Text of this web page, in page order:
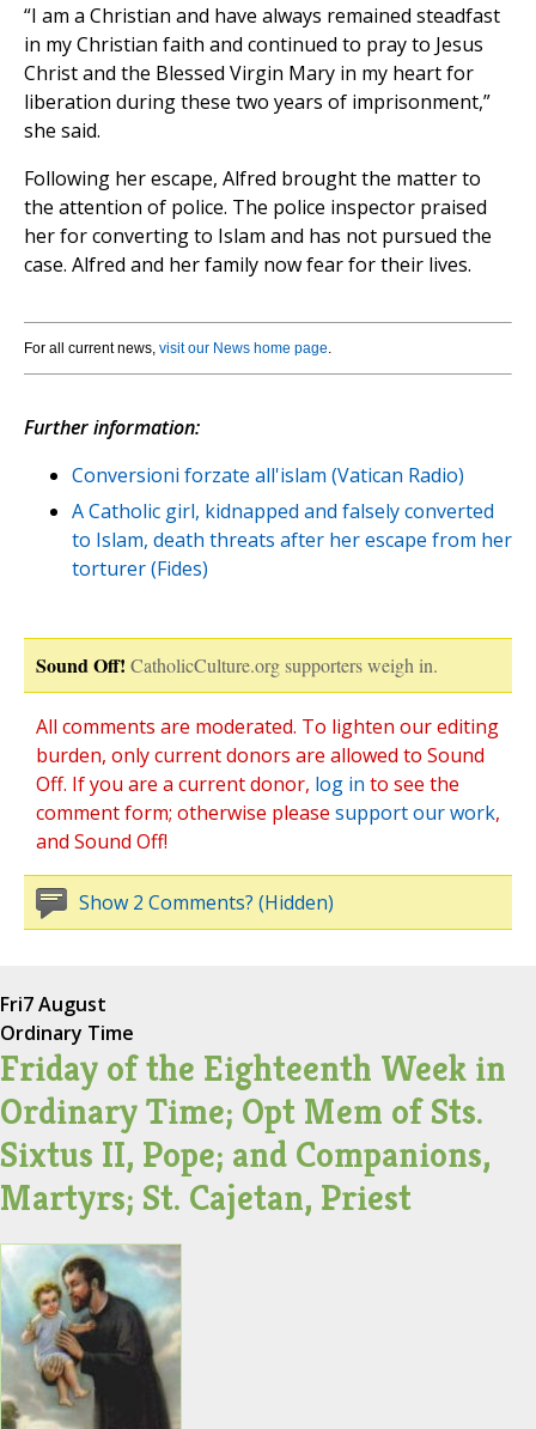
“I am a Christian and have always remained steadfast
in my Christian faith and continued to pray to Jesus
Christ and the Blessed Virgin Mary in my heart for
liberation during these two years of imprisonment,”
she said.
Following her escape, Alfred brought the matter to
the attention of police. The police inspector praised
her for converting to Islam and has not pursued the
case. Alfred and her family now fear for their lives.
For all current news, visit our News home page.
Further information:
Conversioni forzate all'islam (Vatican Radio)
A Catholic girl, kidnapped and falsely converted
to Islam, death threats after her escape from her
torturer (Fides)
Sound Off! CatholicCulture.org supporters weigh in.
All comments are moderated. To lighten our editing
burden, only current donors are allowed to Sound
Off. If you are a current donor, log in to see the
comment form; otherwise please support our work,
and Sound Off!
Show 2 Comments? (Hidden)
Fri7 August
Ordinary Time
Friday of the Eighteenth Week in
Ordinary Time; Opt Mem of Sts.
Sixtus II, Pope; and Companions,
Martyrs; St. Cajetan, Priest